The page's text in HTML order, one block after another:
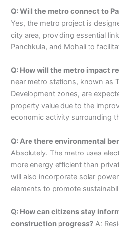
Q: Will the metro connect to
Yes, the metro project is
city area, providing essential
Panchkula, and Mohali to
Q: How will the metro impact
near metro stations, known as
Development zones, are
property value due to the
economic activity surrounding
Q: Are there environmental
Absolutely. The metro uses
more energy efficient than
will also incorporate solar
elements to promote
Q: How can citizens stay
construction progress? A: